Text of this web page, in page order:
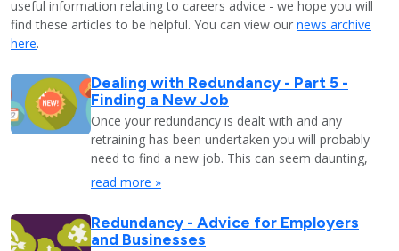
useful information relating to careers advice - we hope you will
find these articles to be helpful. You can view our news archive
here.
Dealing with Redundancy - Part 5 -
Finding a New Job
Once your redundancy is dealt with and any
retraining has been undertaken you will probably
need to find a new job. This can seem daunting,
read more »
Redundancy - Advice for Employers
and Businesses